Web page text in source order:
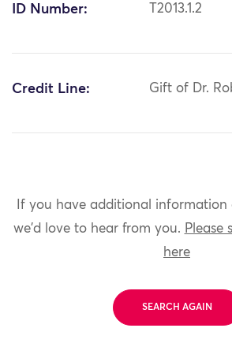
ID Number: T2013.1.2
Credit Line: Gift of Dr.
If you have additional information
we'd love to hear from you. Please
here
SEARCH AGAIN